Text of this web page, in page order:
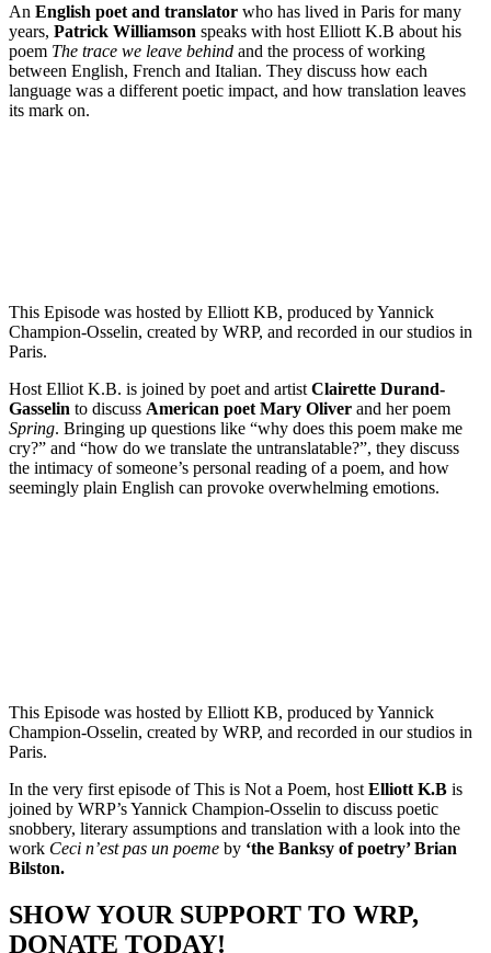
An English poet and translator who has lived in Paris for many
years, Patrick Williamson speaks with host Elliott K.B about his
poem The trace we leave behind and the process of working
between English, French and Italian. They discuss how each
language was a different poetic impact, and how translation leaves
its mark on.
This Episode was hosted by Elliott KB, produced by Yannick
Champion-Osselin, created by WRP, and recorded in our studios in
Paris.
Host Elliot K.B. is joined by poet and artist Clairette Durand-
Gasselin to discuss American poet Mary Oliver and her poem
Spring. Bringing up questions like “why does this poem make me
cry?” and “how do we translate the untranslatable?”, they discuss
the intimacy of someone’s personal reading of a poem, and how
seemingly plain English can provoke overwhelming emotions.
This Episode was hosted by Elliott KB, produced by Yannick
Champion-Osselin, created by WRP, and recorded in our studios in
Paris.
In the very first episode of This is Not a Poem, host Elliott K.B is
joined by WRP’s Yannick Champion-Osselin to discuss poetic
snobbery, literary assumptions and translation with a look into the
work Ceci n’est pas un poeme by ‘the Banksy of poetry’ Brian
Bilston.
SHOW YOUR SUPPORT TO WRP,
DONATE TODAY!